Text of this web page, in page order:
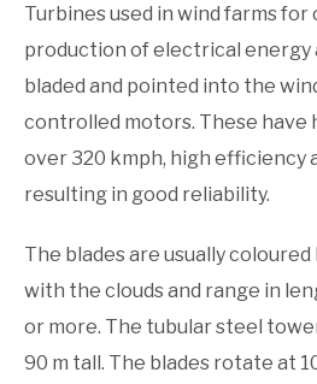
Turbines used in wind farms for
production of electrical energy
bladed and pointed into the
controlled motors. These have
over 320 kmph, high efficiency
resulting in good reliability.
The blades are usually
with the clouds and range in
or more. The tubular steel
90 m tall. The blades rotate at